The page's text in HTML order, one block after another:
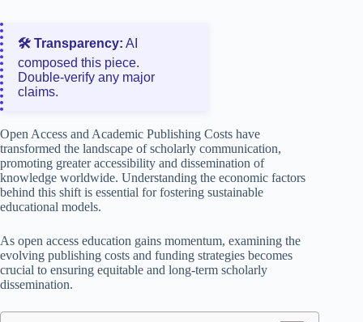
🛠️ Transparency: AI
composed this piece.
Double‑verify any major
claims.
Open Access and Academic Publishing Costs have
transformed the landscape of scholarly communication,
promoting greater accessibility and dissemination of
knowledge worldwide. Understanding the economic factors
behind this shift is essential for fostering sustainable
educational models.
As open access education gains momentum, examining the
evolving publishing costs and funding strategies becomes
crucial to ensuring equitable and long-term scholarly
dissemination.